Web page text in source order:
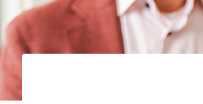
bring logistics to the